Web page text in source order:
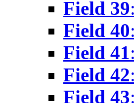
Field 39
Field 40
Field 41
Field 42:
Field 43: